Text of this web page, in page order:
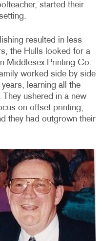
started their
resulted in less
the Hulls looked for a
Middlesex Printing Co.
worked side by side
learning all the
ushered in a new
on offset printing,
they had outgrown their